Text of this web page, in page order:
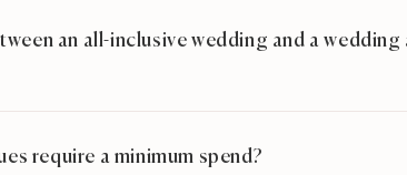
an all-inclusive wedding and a wedding
require a minimum spend?